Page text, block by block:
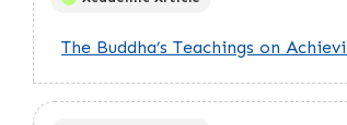
The Buddha’s Teachings on